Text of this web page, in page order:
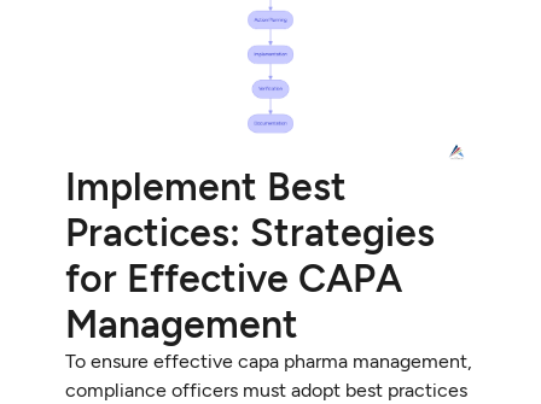
Implement Best
Practices: Strategies
for Effective CAPA
Management
To ensure effective capa pharma management,
compliance officers must adopt best practices